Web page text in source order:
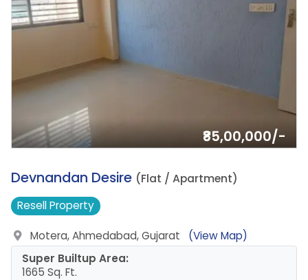
₹85,00,000/-
2.
Devnandan Desire (Flat / Apartment)
ResellProperty
Motera, Ahmedabad, Gujarat
(View Map)
Super Builtup Area:
1665 Sq. Ft.